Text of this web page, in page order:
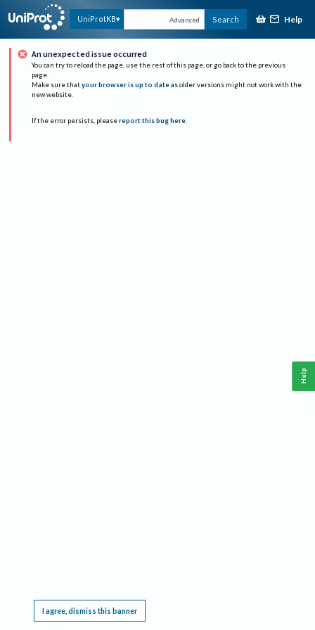
UniProtKB Advanced Search Help
An unexpected issue occurred
You can try to reload the page, use the rest of this page, or go back to the previous
page.
Make sure that your browser is up to date as older versions might not work with the
new website.
If the error persists, please report this bug here.
I agree, dismiss this banner
Help